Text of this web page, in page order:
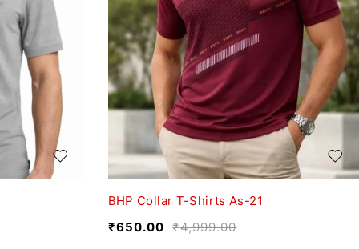
BHP Collar T-Shirts As-21
₹4,999.00
₹650.00